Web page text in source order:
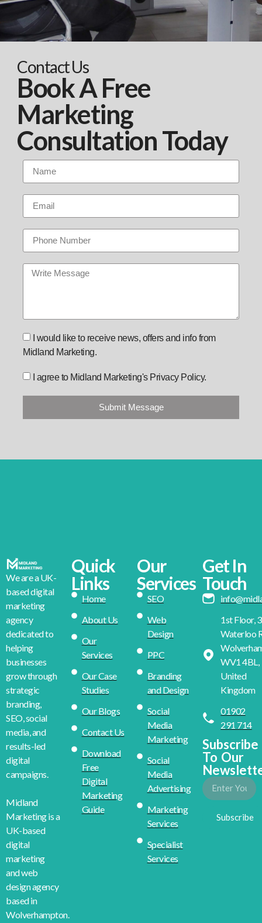
Contact Us
Book A Free
Marketing
Consultation Today
I would like to receive news, offers and info from
Midland Marketing.
I agree to Midland Marketing's Privacy Policy.
Submit Message
We are a UK-
based digital
marketing
agency
dedicated to
helping
businesses
grow through
strategic
branding,
SEO, social
media, and
results-led
digital
campaigns.
Midland
Marketing is a
UK-based
digital
marketing
and web
design agency
based in
Wolverhampton.
Quick
Links
Home
About Us
Our
Services
Our Case
Studies
Our Blogs
Contact Us
Download
Free
Digital
Marketing
Guide
Our
Services
SEO
Web
Design
PPC
Branding
and Design
Social
Media
Marketing
Social
Media
Advertising
Marketing
Services
Specialist
Services
Get In
Touch
1st Floor,
Waterloo
WV1 4BL,
United
Kingdom
01902
291 714
Subscribe
To Our
Subscribe